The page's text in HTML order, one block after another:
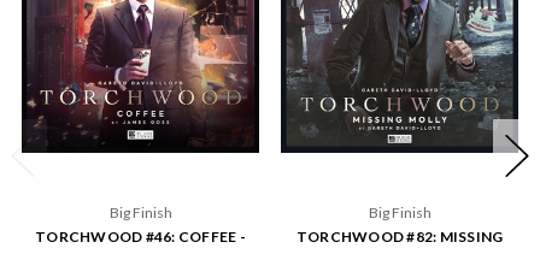
Big Finish
TORCHWOOD #46: COFFEE -
Big Finish
TORCHWOOD #82: MISSING